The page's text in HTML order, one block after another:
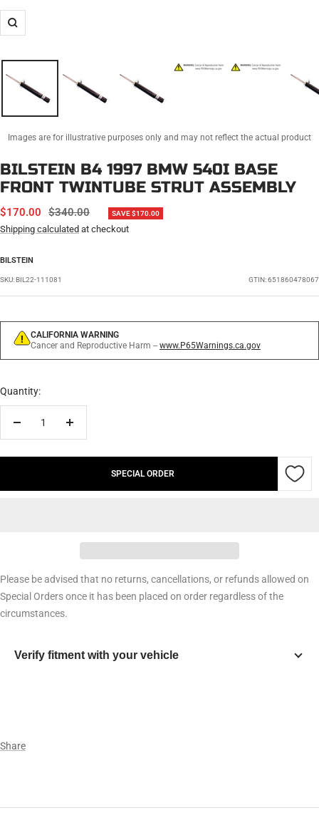
Zoom
Images are for illustrative purposes only and may not reflect the actual product
BILSTEIN B4 1997 BMW 540I BASE
FRONT TWINTUBE STRUT ASSEMBLY
SALE
PRICE
$170.00
REGULAR
PRICE
$340.00 SAVE $170.00
Shipping calculated at checkout
BILSTEIN
SKU:BIL22-111081 GTIN: 651860478067
CALIFORNIA WARNING
Cancer and Reproductive Harm -- www.P65Warnings.ca.gov
Quantity:
Decrease
Increase
SPECIAL ORDER
Please be advised that no returns, cancellations, or refunds allowed on
Special Orders once it has been placed on order regardless of the
circumstances.
Verify fitment with your vehicle
Share